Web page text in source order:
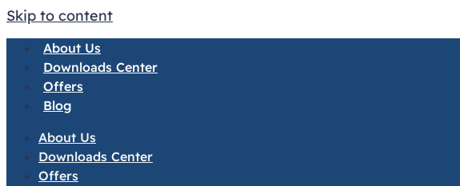
Skip to content
About Us
Downloads Center
Offers
Blog
About Us
Downloads Center
Offers